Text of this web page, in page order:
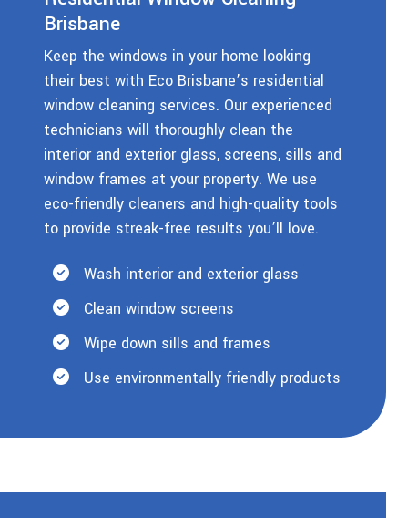
Brisbane
Keep the windows in your home looking
their best with Eco Brisbane’s residential
window cleaning services. Our experienced
technicians will thoroughly clean the
interior and exterior glass, screens, sills and
window frames at your property. We use
eco-friendly cleaners and high-quality tools
to provide streak-free results you’ll love.
Wash interior and exterior glass
Clean window screens
Wipe down sills and frames
Use environmentally friendly products